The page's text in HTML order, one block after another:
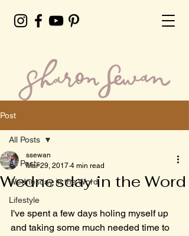
Post
All Posts
Wednesday in the Word
Lifestyle
All Posts
Wednesday in the Word
ssewan
Mar 29, 2017 4 min read
I've spent a few days holing myself up
and taking some much needed time to